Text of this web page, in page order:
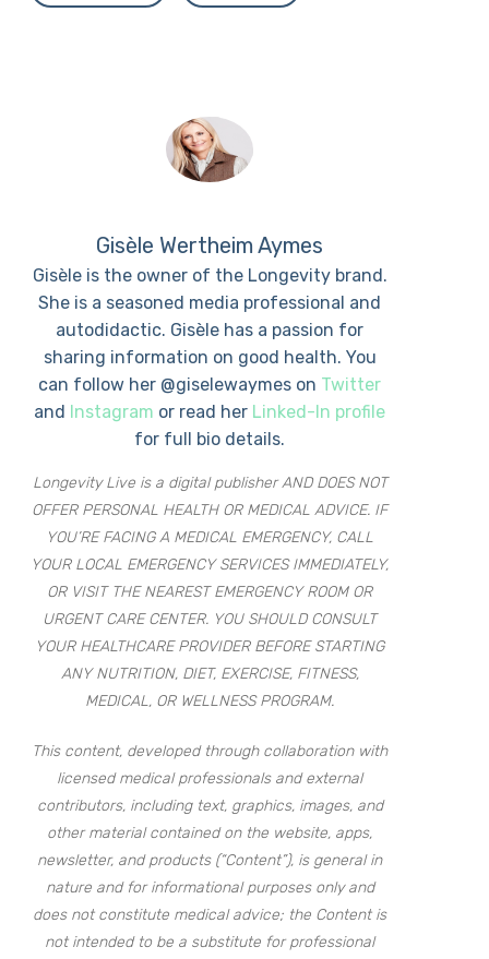
Gisèle Wertheim Aymes
Gisèle is the owner of the Longevity brand.
She is a seasoned media professional and
autodidactic. Gisèle has a passion for
sharing information on good health. You
can follow her @giselewaymes on Twitter
and
Instagram or read her Linked-In profile
for full bio details.
Longevity Live is a digital publisher AND DOES NOT
OFFER PERSONAL HEALTH OR MEDICAL ADVICE. IF
YOU’RE FACING A MEDICAL EMERGENCY, CALL
YOUR LOCAL EMERGENCY SERVICES IMMEDIATELY,
OR VISIT THE NEAREST EMERGENCY ROOM OR
URGENT CARE CENTER. YOU SHOULD CONSULT
YOUR HEALTHCARE PROVIDER BEFORE STARTING
ANY NUTRITION, DIET, EXERCISE, FITNESS,
MEDICAL, OR WELLNESS PROGRAM.
This content, developed through collaboration with
licensed medical professionals and external
contributors, including text, graphics, images, and
other material contained on the website, apps,
newsletter, and products (“Content”), is general in
nature and for informational purposes only and
does not constitute medical advice; the Content is
not intended to be a substitute for professional